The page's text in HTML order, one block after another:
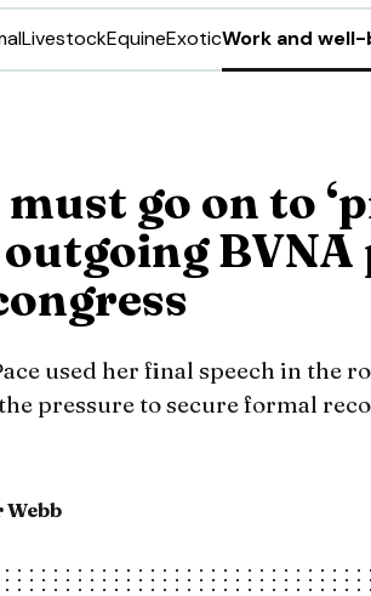
LivestockEquineExoticWork and
go on to
outgoing
used her final speech in the
pressure to secure formal